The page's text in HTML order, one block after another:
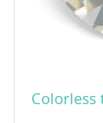
Colorless